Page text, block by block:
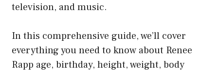
television, and music.
In this comprehensive guide, we’ll cover
everything you need to know about Renee
Rapp age, birthday, height, weight, body